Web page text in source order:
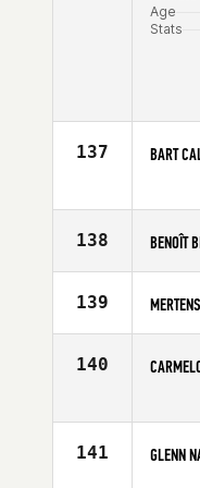
Age
Stats
137 BART
Affiliate
138 BENOÎT
Affiliate
Age
Stats
139
Affiliate
Age
140
Age
141 GLENN